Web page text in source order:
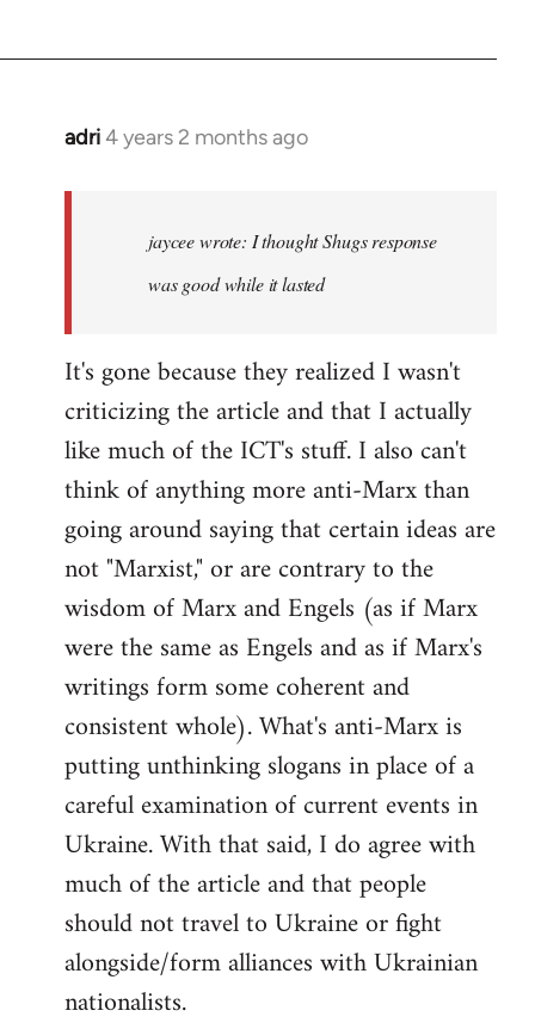
adri4 years 2 months ago
jaycee wrote: I thought Shugs response
was good while it lasted
It's gone because they realized I wasn't
criticizing the article and that I actually
like much of the ICT's stuff. I also can't
think of anything more anti-Marx than
going around saying that certain ideas are
not "Marxist," or are contrary to the
wisdom of Marx and Engels (as if Marx
were the same as Engels and as if Marx's
writings form some coherent and
consistent whole). What's anti-Marx is
putting unthinking slogans in place of a
careful examination of current events in
Ukraine. With that said, I do agree with
much of the article and that people
should not travel to Ukraine or fight
alongside/form alliances with Ukrainian
nationalists.